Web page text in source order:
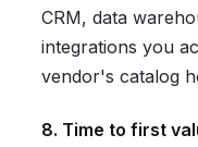
CRM, data
integrations you
vendor's catalog
8. Time to first